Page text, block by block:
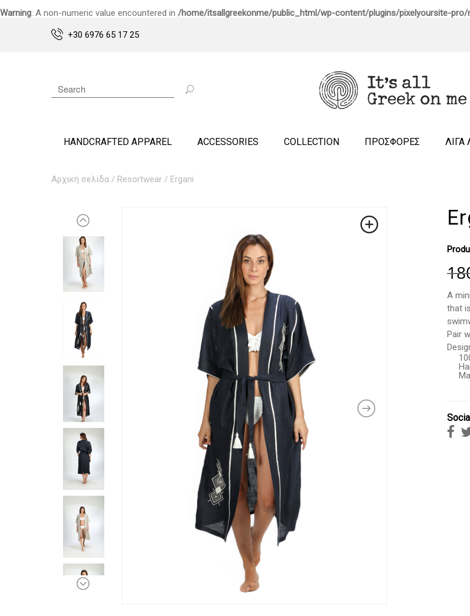
Warning: A non-numeric value encountered in /home/itsallgreekonme/public_html/wp-content/plugins/pixelyoursite-
+30 6976 65 17 25
HANDCRAFTED APPAREL ACCESSORIES COLLECTION ΠΡΟΣΦΟΡΕΣ ΛΙΓΑ
Αρχική σελίδα / Resortwear / Ergani
A
that
Pair